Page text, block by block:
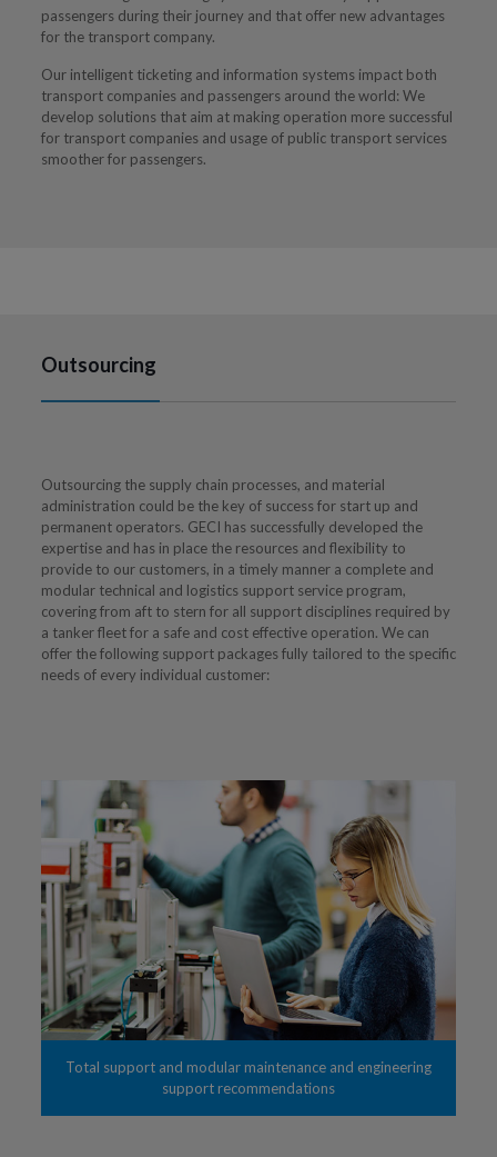
passengers during their journey and that offer new advantages
for the transport company.
Our intelligent ticketing and information systems impact both
transport companies and passengers around the world: We
develop solutions that aim at making operation more successful
for transport companies and usage of public transport services
smoother for passengers.
Outsourcing
Outsourcing the supply chain processes, and material
administration could be the key of success for start up and
permanent operators. GECI has successfully developed the
expertise and has in place the resources and flexibility to
provide to our customers, in a timely manner a complete and
modular technical and logistics support service program,
covering from aft to stern for all support disciplines required by
a tanker fleet for a safe and cost effective operation. We can
offer the following support packages fully tailored to the specific
needs of every individual customer:
Total support and modular maintenance and engineering
support recommendations